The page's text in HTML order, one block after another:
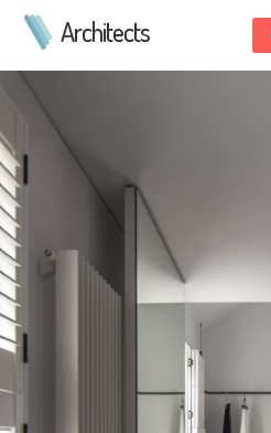
Architects